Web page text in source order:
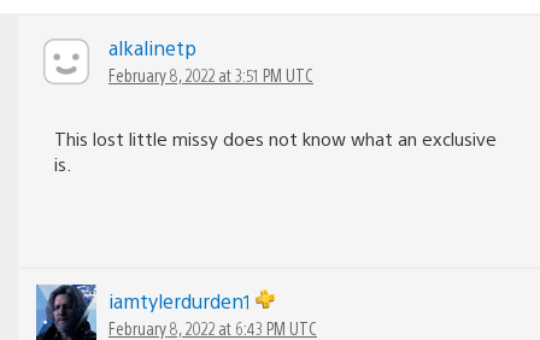
alkalinetp
February 8, 2022 at 3:51 PM UTC
This lost little missy does not know what an exclusive
is.
iamtylerdurden1
February 8, 2022 at 6:43 PM UTC